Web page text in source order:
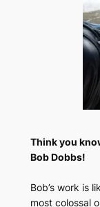
Think you
Bob Dobbs!
Bob’s work is
most colossal